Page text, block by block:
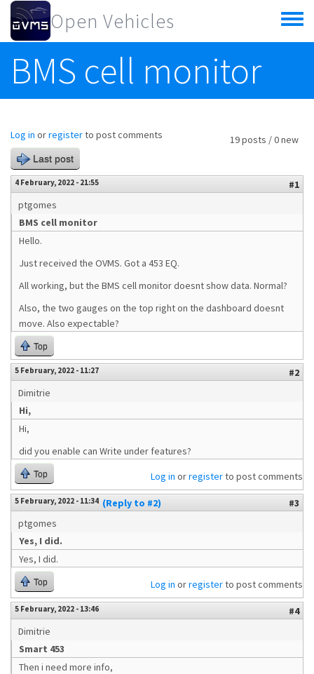
Skip to main content
Open Vehicles
Toggle
menu
BMS cell monitor
19 posts / 0 new
Log in orregisterto post comments
Last post
4 February, 2022 - 21:55
#1
ptgomes
BMS cell monitor
Hello.
Just received the OVMS. Got a 453 EQ.
All working, but the BMS cell monitor doesnt show data. Normal?
Also, the two gauges on the top right on the dashboard doesnt
move. Also expectable?
Top
5 February, 2022 - 11:27
#2
Dimitrie
Hi,
Hi,
did you enable can Write under features?
Top Log in orregisterto post comments
5 February, 2022 - 11:34 (Reply to #2)
#3
ptgomes
Yes, I did.
Yes, I did.
Top Log in orregisterto post comments
5 February, 2022 - 13:46
#4
Dimitrie
Smart 453
Then i need more info,